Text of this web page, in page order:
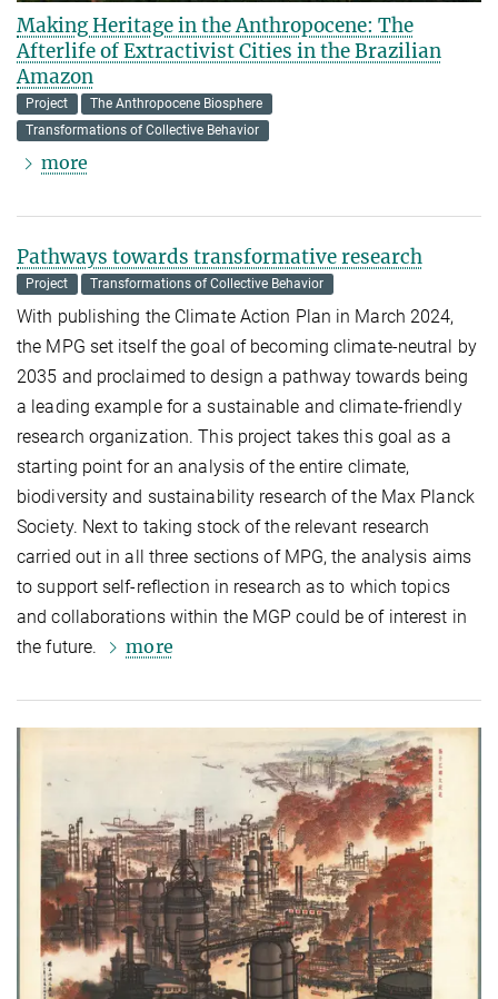
Making Heritage in the Anthropocene: The
Afterlife of Extractivist Cities in the Brazilian
Amazon
Project
The Anthropocene Biosphere
Transformations of Collective Behavior
more
Pathways towards transformative research
Project Transformations of Collective Behavior
With publishing the Climate Action Plan in March 2024,
the MPG set itself the goal of becoming climate-neutral by
2035 and proclaimed to design a pathway towards being
a leading example for a sustainable and climate-friendly
research organization. This project takes this goal as a
starting point for an analysis of the entire climate,
biodiversity and sustainability research of the Max Planck
Society. Next to taking stock of the relevant research
carried out in all three sections of MPG, the analysis aims
to support self-reflection in research as to which topics
and collaborations within the MGP could be of interest in
the future.
more